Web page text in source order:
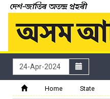
Home State